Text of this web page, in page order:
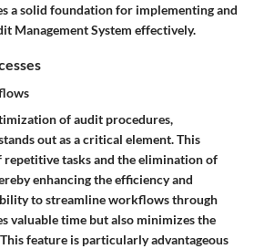
a solid foundation for implementing and
Management System effectively.
of audit procedures,
out as a critical element. This
tasks and the elimination of
enhancing the efficiency and
to streamline workflows through
valuable time but also minimizes the
feature is particularly advantageous